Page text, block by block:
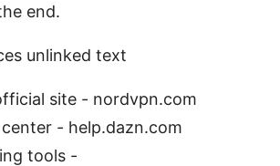
end.
unlinked text
site - nordvpn.com
center - help.dazn.com
tools -